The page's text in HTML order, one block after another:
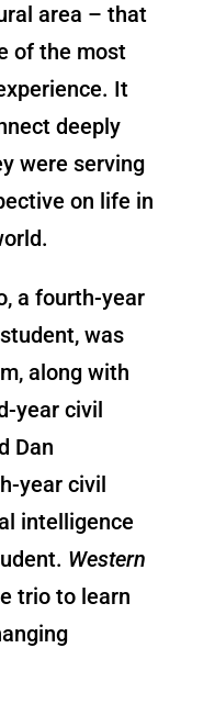
area – that
of the most
It
deeply
were serving
on life in
a fourth-year
was
along with
year civil
Dan
year civil
intelligence
Western
trio to learn